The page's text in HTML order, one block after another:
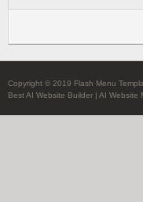
Copyright © 2019 Flash Menu
Best AI Website Builder | AI Website